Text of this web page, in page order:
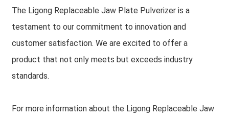
The Ligong Replaceable Jaw Plate Pulverizer is a
testament to our commitment to innovation and
customer satisfaction. We are excited to offer a
product that not only meets but exceeds industry
standards.
For more information about the Ligong Replaceable Jaw